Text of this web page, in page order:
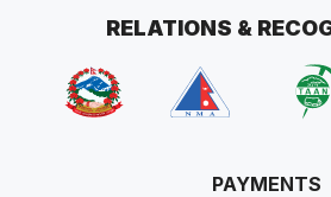
RELATIONS &
PAYMENTS